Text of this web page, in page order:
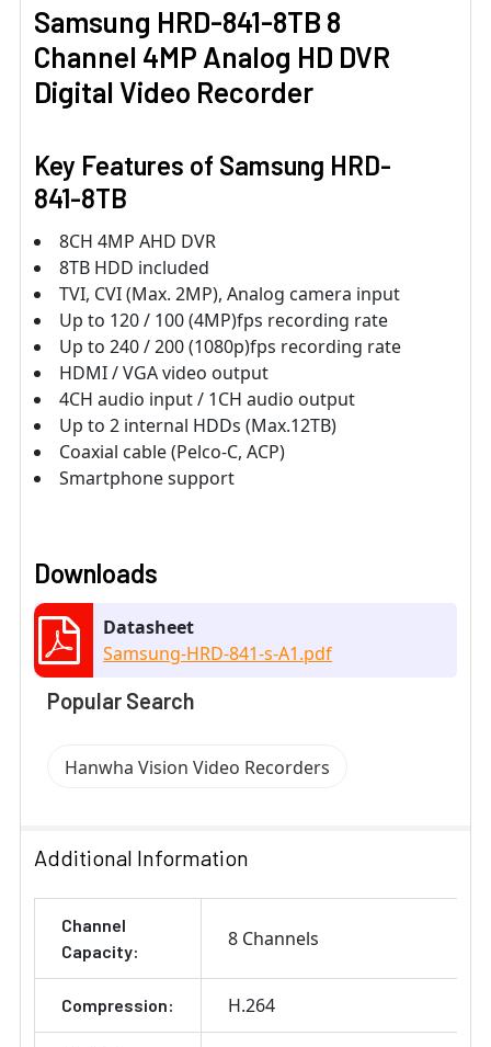
Samsung HRD-841-8TB 8
Channel 4MP Analog HD DVR
Digital Video Recorder
Key Features of Samsung HRD-
841-8TB
8CH 4MP AHD DVR
8TB HDD included
TVI, CVI (Max. 2MP), Analog camera input
Up to 120 / 100 (4MP)fps recording rate
Up to 240 / 200 (1080p)fps recording rate
HDMI / VGA video output
4CH audio input / 1CH audio output
Up to 2 internal HDDs (Max.12TB)
Coaxial cable (Pelco-C, ACP)
Smartphone support
Downloads
Datasheet
Samsung-HRD-841-s-A1.pdf
Popular Search
Hanwha Vision Video Recorders
Additional Information
Channel
Capacity:
8 Channels
Compression: H.264